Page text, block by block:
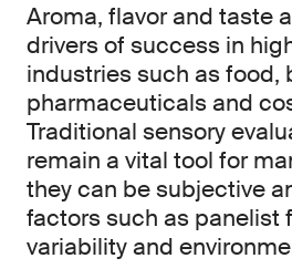
Aroma, flavor and taste
drivers of success in
industries such as food,
pharmaceuticals and
Traditional sensory
remain a vital tool for
they can be subjective
factors such as panelist
variability and